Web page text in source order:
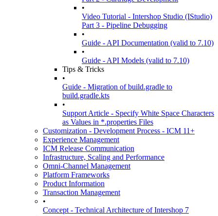
•
Video Tutorial - Intershop Studio (IStudio)
Part 3 - Pipeline Debugging
•
Guide - API Documentation (valid to 7.10)
•
Guide - API Models (valid to 7.10)
Tips & Tricks
•
Guide - Migration of build.gradle to
build.gradle.kts
•
Support Article - Specify White Space Characters
as Values in *.properties Files
Customization - Development Process - ICM 11+
Experience Management
ICM Release Communication
Infrastructure, Scaling and Performance
Omni-Channel Management
Platform Frameworks
Product Information
Transaction Management
•
Concept - Technical Architecture of Intershop 7